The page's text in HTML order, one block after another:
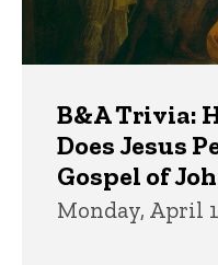
B&A Trivia:
Does Jesus
Gospel of
Monday, April